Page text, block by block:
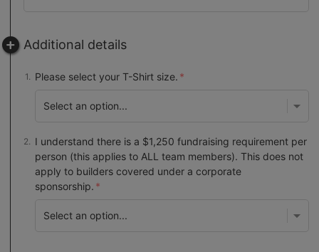
Additional details
Please select your T-Shirt size.
I understand there is a $1,250 fundraising requirement per
person (this applies to ALL team members). This does not
apply to builders covered under a corporate
sponsorship.